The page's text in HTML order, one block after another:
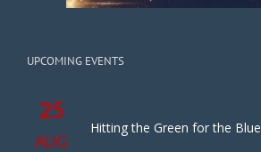
UPCOMING EVENTS
25
AUG
Hitting the Green for the Blue